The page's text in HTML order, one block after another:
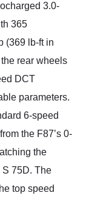
3.0-
365
(369 lb-ft in
rear wheels
DCT
parameters.
6-speed
the F87’s 0-
the
S 75D. The
top speed